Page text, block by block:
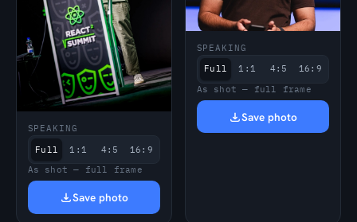
SPEAKING
Full
1:1 4:5
16:9
As shot — full frame
Save photo
SPEAKING
Full
1:1 4:5
16:9
As shot — full frame
Save photo